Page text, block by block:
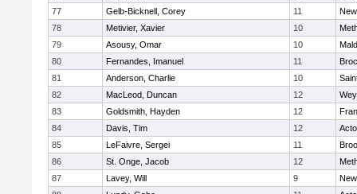
77
Gelb-Bicknell, Corey 11
78
Metivier, Xavier 10
79
Asousy, Omar 10
80
Fernandes, Imanuel 11
81
Anderson, Charlie 10
82
MacLeod, Duncan 12
83
Goldsmith, Hayden 12
84
Davis, Tim 12
85
LeFaivre, Sergei 11
86
St. Onge, Jacob 12
87
Lavey, Will 9